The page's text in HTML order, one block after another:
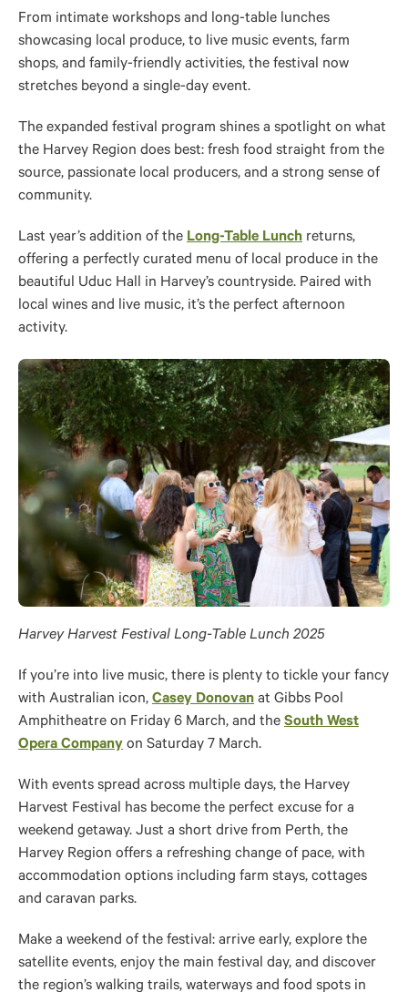
From intimate workshops and long-table lunches
showcasing local produce, to live music events, farm
shops, and family-friendly activities, the festival now
stretches beyond a single-day event.
The expanded festival program shines a spotlight on what
the Harvey Region does best: fresh food straight from the
source, passionate local producers, and a strong sense of
community.
Last year’s addition of the Long-Table Lunch returns,
offering a perfectly curated menu of local produce in the
beautiful Uduc Hall in Harvey’s countryside. Paired with
local wines and live music, it’s the perfect afternoon
activity.
Harvey Harvest Festival Long-Table Lunch 2025
If you’re into live music, there is plenty to tickle your fancy
with Australian icon, Casey Donovan at Gibbs Pool
Amphitheatre on Friday 6 March, and the South West
Opera Company on Saturday 7 March.
With events spread across multiple days, the Harvey
Harvest Festival has become the perfect excuse for a
weekend getaway. Just a short drive from Perth, the
Harvey Region offers a refreshing change of pace, with
accommodation options including farm stays, cottages
and caravan parks.
Make a weekend of the festival: arrive early, explore the
satellite events, enjoy the main festival day, and discover
the region’s walking trails, waterways and food spots in